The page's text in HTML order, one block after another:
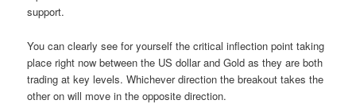
support.
You can clearly see for yourself the critical inflection point taking
place right now between the US dollar and Gold as they are both
trading at key levels. Whichever direction the breakout takes the
other on will move in the opposite direction.